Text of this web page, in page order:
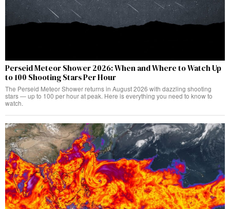
Perseid Meteor Shower 2026: When and Where to Watch Up
to 100 Shooting Stars Per Hour
The Perseid Meteor Shower returns in August 2026 with dazzling shooting
stars — up to 100 per hour at peak. Here is everything you need to know to
watch.